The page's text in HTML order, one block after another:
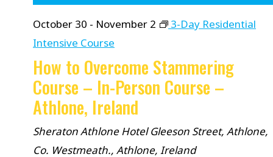
October 30 - November 2
3-Day Residential
Intensive Course
How to Overcome Stammering
Course – In-Person Course –
Athlone, Ireland
Sheraton Athlone HotelGleeson Street, Athlone,
Co. Westmeath., Athlone, Ireland